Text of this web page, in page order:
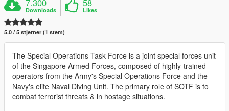
7.300
Downloads
58
Likes
5.0 / 5 stjerner (1 stem)
The Special Operations Task Force is a joint special forces unit
of the Singapore Armed Forces, composed of highly-trained
operators from the Army's Special Operations Force and the
Navy's elite Naval Diving Unit. The primary role of SOTF is to
combat terrorist threats & in hostage situations.